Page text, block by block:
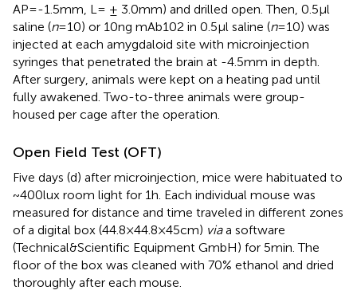
AP=-1.5mm, L= ± 3.0mm) and drilled open. Then, 0.5μl
saline (n=10) or 10ng mAb102 in 0.5μl saline (n=10) was
injected at each amygdaloid site with microinjection
syringes that penetrated the brain at -4.5mm in depth.
After surgery, animals were kept on a heating pad until
fully awakened. Two-to-three animals were group-
housed per cage after the operation.
Open Field Test (OFT)
Five days (d) after microinjection, mice were habituated to
~400lux room light for 1h. Each individual mouse was
measured for distance and time traveled in different zones
of a digital box (44.8×44.8×45cm) viaa software
(Technical&Scientific Equipment GmbH) for 5min. The
floor of the box was cleaned with 70% ethanol and dried
thoroughly after each mouse.